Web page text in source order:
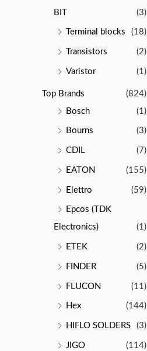
BIT
(3)
Terminal blocks (18)
Transistors (2)
Varistor (1)
Top Brands
(824)
Bosch
(1)
Bourns (3)
CDIL (7)
EATON (155)
Elettro (59)
Epcos (TDK
Electronics)
(1)
ETEK (2)
FINDER (5)
FLUCON (11)
Hex (144)
HIFLO SOLDERS (3)
JIGO (114)